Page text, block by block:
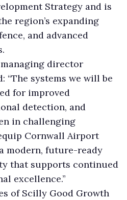
Strategy and is
region’s expanding
and advanced
managing director
“The systems we will be
for improved
detection, and
in challenging
Cornwall Airport
modern, future-ready
that supports continued
excellence.”
of Scilly Good Growth